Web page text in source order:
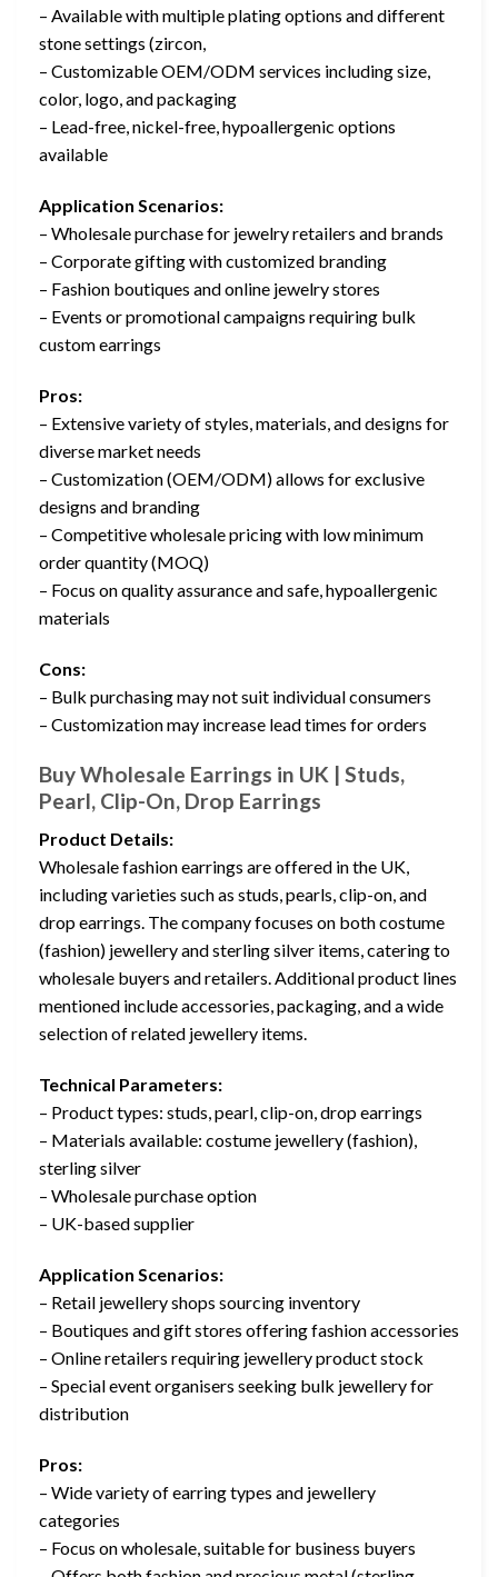
– Available with multiple plating options and different
stone settings (zircon,
– Customizable OEM/ODM services including size,
color, logo, and packaging
– Lead-free, nickel-free, hypoallergenic options
available
Application Scenarios:
– Wholesale purchase for jewelry retailers and brands
– Corporate gifting with customized branding
– Fashion boutiques and online jewelry stores
– Events or promotional campaigns requiring bulk
custom earrings
Pros:
– Extensive variety of styles, materials, and designs for
diverse market needs
– Customization (OEM/ODM) allows for exclusive
designs and branding
– Competitive wholesale pricing with low minimum
order quantity (MOQ)
– Focus on quality assurance and safe, hypoallergenic
materials
Cons:
– Bulk purchasing may not suit individual consumers
– Customization may increase lead times for orders
Buy Wholesale Earrings in UK | Studs,
Pearl, Clip-On, Drop Earrings
Product Details:
Wholesale fashion earrings are offered in the UK,
including varieties such as studs, pearls, clip-on, and
drop earrings. The company focuses on both costume
(fashion) jewellery and sterling silver items, catering to
wholesale buyers and retailers. Additional product lines
mentioned include accessories, packaging, and a wide
selection of related jewellery items.
Technical Parameters:
– Product types: studs, pearl, clip-on, drop earrings
– Materials available: costume jewellery (fashion),
sterling silver
– Wholesale purchase option
– UK-based supplier
Application Scenarios:
– Retail jewellery shops sourcing inventory
– Boutiques and gift stores offering fashion accessories
– Online retailers requiring jewellery product stock
– Special event organisers seeking bulk jewellery for
distribution
Pros:
– Wide variety of earring types and jewellery
categories
– Focus on wholesale, suitable for business buyers